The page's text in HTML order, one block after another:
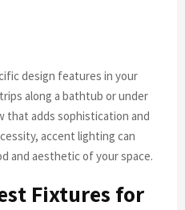
design features in your
along a bathtub or under
that adds sophistication and
accent lighting can
and aesthetic of your space.
Fixtures for